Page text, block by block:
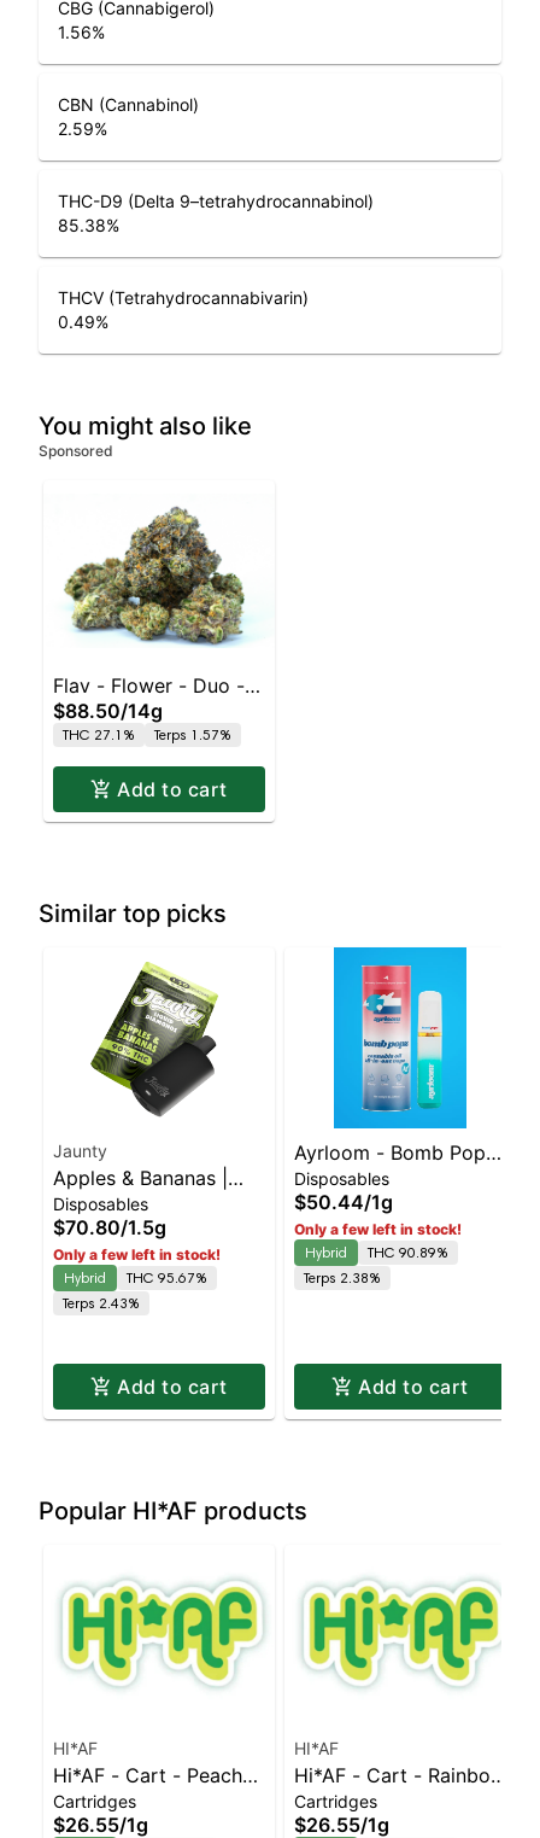
CBG (Cannabigerol)
1.56%
CBN (Cannabinol)
2.59%
THC-D9 (Delta 9–tetrahydrocannabinol)
85.38%
THCV (Tetrahydrocannabivarin)
0.49%
You might also like
Sponsored
Flav - Flower - Duo - -
Pink Grapefruit x Sour
Tangie
$88.50/14g
THC 27.1% Terps 1.57%
Add to cart
Similar top picks
Jaunty
Apples & Bananas |
Liquid Diamonds |
Hybrid | AIO | 1.5g
Disposables
$70.80/1.5g
Only a few left in stock!
Hybrid
THC 95.67%
Terps 2.43%
Add to cart
Ayrloom - Bomb Popz
Disposable | Balanced
Hybrid | 90% THC
Disposables
$50.44/1g
Only a few left in stock!
Hybrid
THC 90.89%
Terps 2.38%
Add to cart
Popular HI*AF products
HI*AF
Hi*AF - Cart - Peaches
& Cream
Cartridges
$26.55/1g
HI*AF
Hi*AF - Cart - Rainbow
Sherbet
Cartridges
$26.55/1g